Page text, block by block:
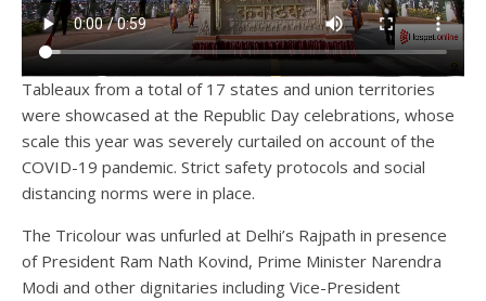
Tableaux from a total of 17 states and union territories
were showcased at the Republic Day celebrations, whose
scale this year was severely curtailed on account of the
COVID-19 pandemic. Strict safety protocols and social
distancing norms were in place.
The Tricolour was unfurled at Delhi’s Rajpath in presence
of President Ram Nath Kovind, Prime Minister Narendra
Modi and other dignitaries including Vice-President